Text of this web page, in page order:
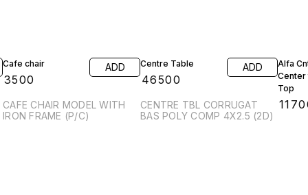
Cafe chair
3500
ADD
CAFE CHAIR MODEL WITH
IRON FRAME (P/C)
Centre Table
46500
ADD
CENTRE TBL CORRUGAT
BAS POLY COMP 4X2.5 (2D)
Alfa
Top